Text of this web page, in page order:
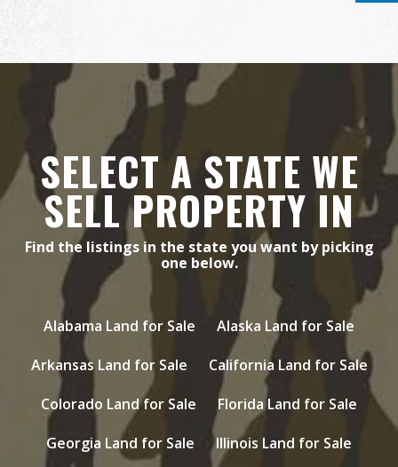
SELECT A STATE WE
SELL PROPERTY IN
Find the listings in the state you want by picking
one below.
Alabama Land for Sale
Alaska Land for Sale
Arkansas Land for Sale
California Land for Sale
Colorado Land for Sale
Florida Land for Sale
Georgia Land for Sale
Illinois Land for Sale